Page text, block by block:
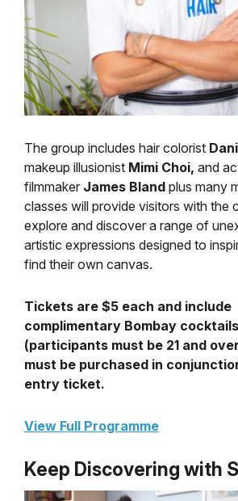
The group includes hair colorist
makeup illusionist Mimi Choi, and
filmmaker James Bland plus many
classes will provide visitors with the
explore and discover a range of
artistic expressions designed to
find their own canvas.
Tickets are $5 each and include
complimentary Bombay
(participants must be 21 and
must be purchased in
entry ticket.
View Full Programme
Keep Discovering with